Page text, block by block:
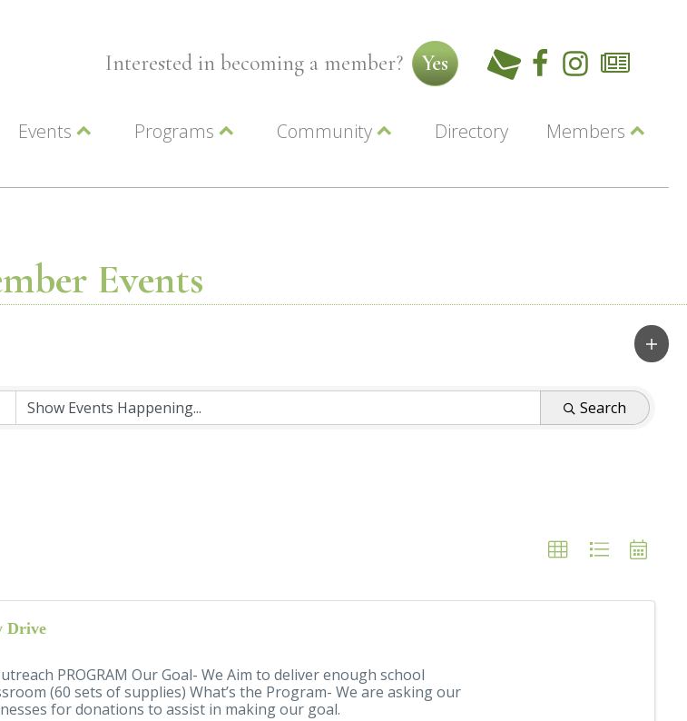
Interested in becoming a member? Yes
Events Programs Community Directory Members
Events
Search
Drive
PROGRAM Our Goal- We Aim to deliver enough school
(60 sets of supplies) What’s the Program- We are asking our
for donations to assist in making our goal.